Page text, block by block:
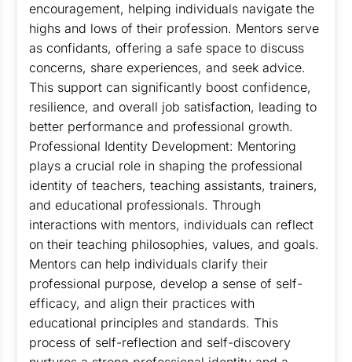
encouragement, helping individuals navigate the
highs and lows of their profession. Mentors serve
as confidants, offering a safe space to discuss
concerns, share experiences, and seek advice.
This support can significantly boost confidence,
resilience, and overall job satisfaction, leading to
better performance and professional growth.
Professional Identity Development: Mentoring
plays a crucial role in shaping the professional
identity of teachers, teaching assistants, trainers,
and educational professionals. Through
interactions with mentors, individuals can reflect
on their teaching philosophies, values, and goals.
Mentors can help individuals clarify their
professional purpose, develop a sense of self-
efficacy, and align their practices with
educational principles and standards. This
process of self-reflection and self-discovery